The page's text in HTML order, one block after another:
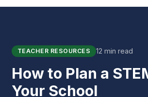
TEACHER RESOURCES 12 min read
How to Plan a
Your School